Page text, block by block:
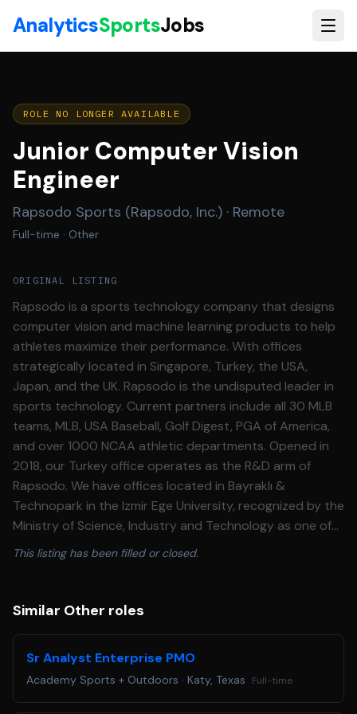
AnalyticsSportsJobs
ROLE NO LONGER AVAILABLE
Junior Computer Vision
Engineer
Rapsodo Sports (Rapsodo, Inc.) · Remote
Full-time · Other
ORIGINAL LISTING
Rapsodo is a sports technology company that designs
computer vision and machine learning products to help
athletes maximize their performance. With offices
strategically located in Singapore, Turkey, the USA,
Japan, and the UK. Rapsodo is the undisputed leader in
sports technology. Current partners include all 30 MLB
teams, MLB, USA Baseball, Golf Digest, PGA of America,
and over 1000 NCAA athletic departments. Opened in
2018, our Turkey office operates as the R&D arm of
Rapsodo. We have offices located in Bayraklı &
Technopark in the Izmir Ege University, recognized by the
Ministry of Science, Industry and Technology as one of
Turkey’s most successful Technoparks. Our offices
incorporate UI/UX, Mobile, Cloud Technologies along with
teams. Rapsodo is rapidly growing, and we are looking
Computer Vision Engineer to join us! Key Responsibilities
• Oversee and execute high-quality data annotation and
labeling processes for image classification,
This listing has been filled or closed.
Similar Other roles
Sr Analyst Enterprise PMO
Academy Sports + Outdoors · Katy, Texas Full-time